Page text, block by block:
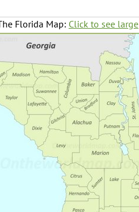
Florida Map: Click to see large